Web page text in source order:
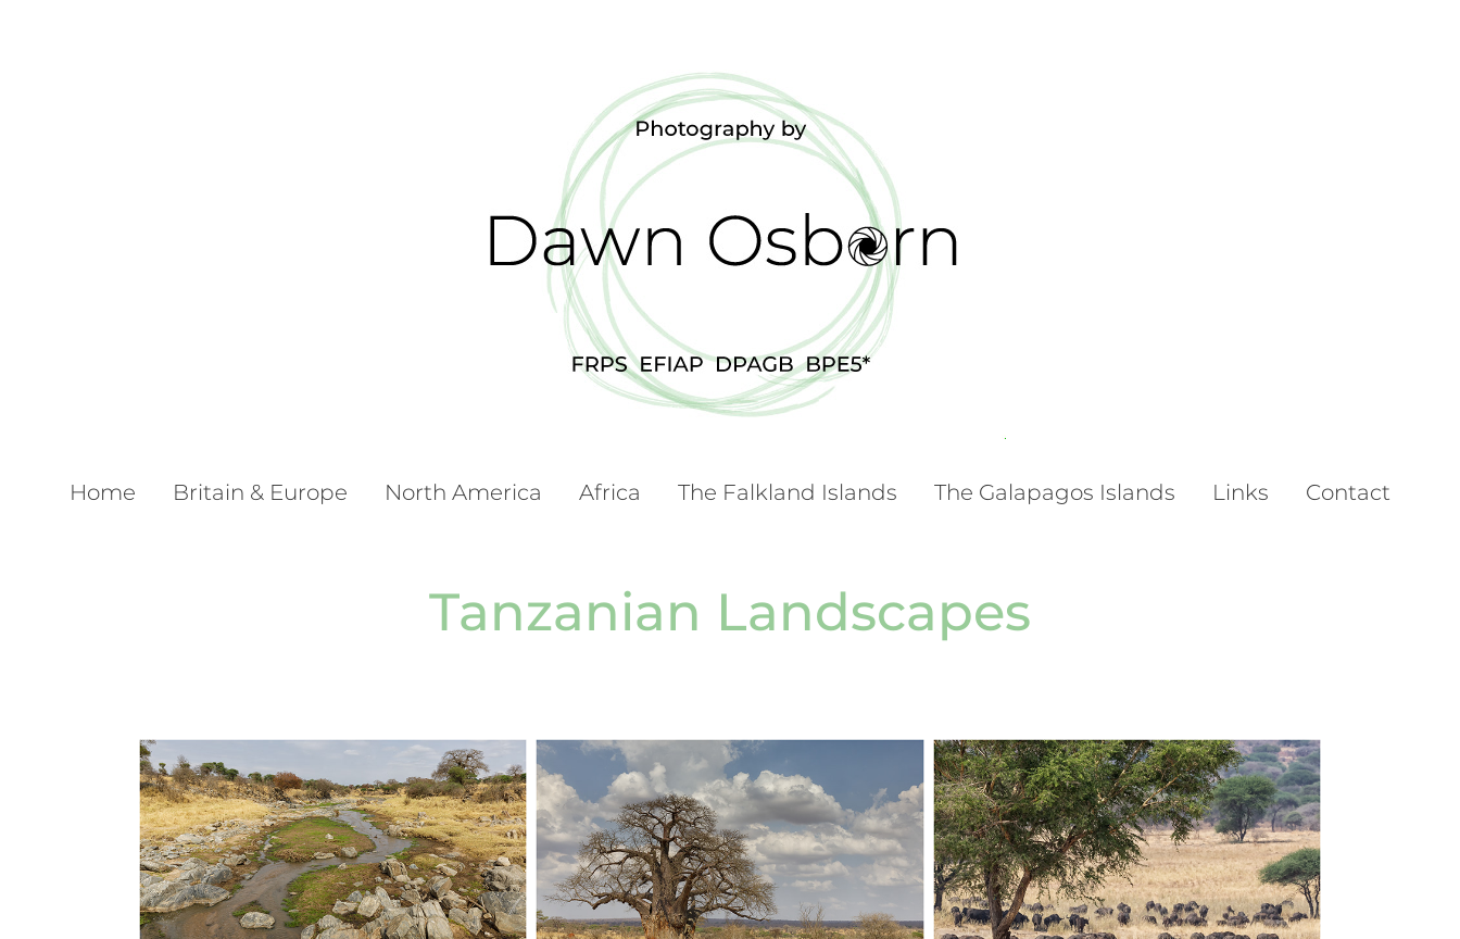
Home Britain & Europe North America Africa The Falkland Islands The Galapagos Islands Links Contact
Tanzanian Landscapes